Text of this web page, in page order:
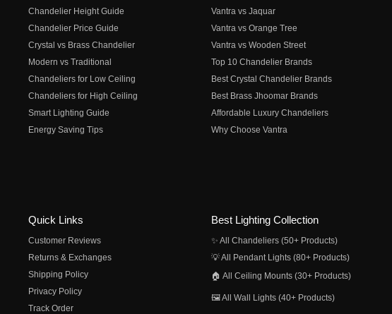
Chandelier Height Guide
Chandelier Price Guide
Crystal vs Brass Chandelier
Modern vs Traditional
Chandeliers for Low Ceiling
Chandeliers for High Ceiling
Smart Lighting Guide
Energy Saving Tips
Vantra vs Jaquar
Vantra vs Orange Tree
Vantra vs Wooden Street
Top 10 Chandelier Brands
Best Crystal Chandelier Brands
Best Brass Jhoomar Brands
Affordable Luxury Chandeliers
Why Choose Vantra
Quick Links
Customer Reviews
Returns & Exchanges
Shipping Policy
Privacy Policy
Track Order
Best Lighting Collection
✨ All Chandeliers (50+ Products)
💡 All Pendant Lights (80+ Products)
🏠 All Ceiling Mounts (30+ Products)
🖼️ All Wall Lights (40+ Products)